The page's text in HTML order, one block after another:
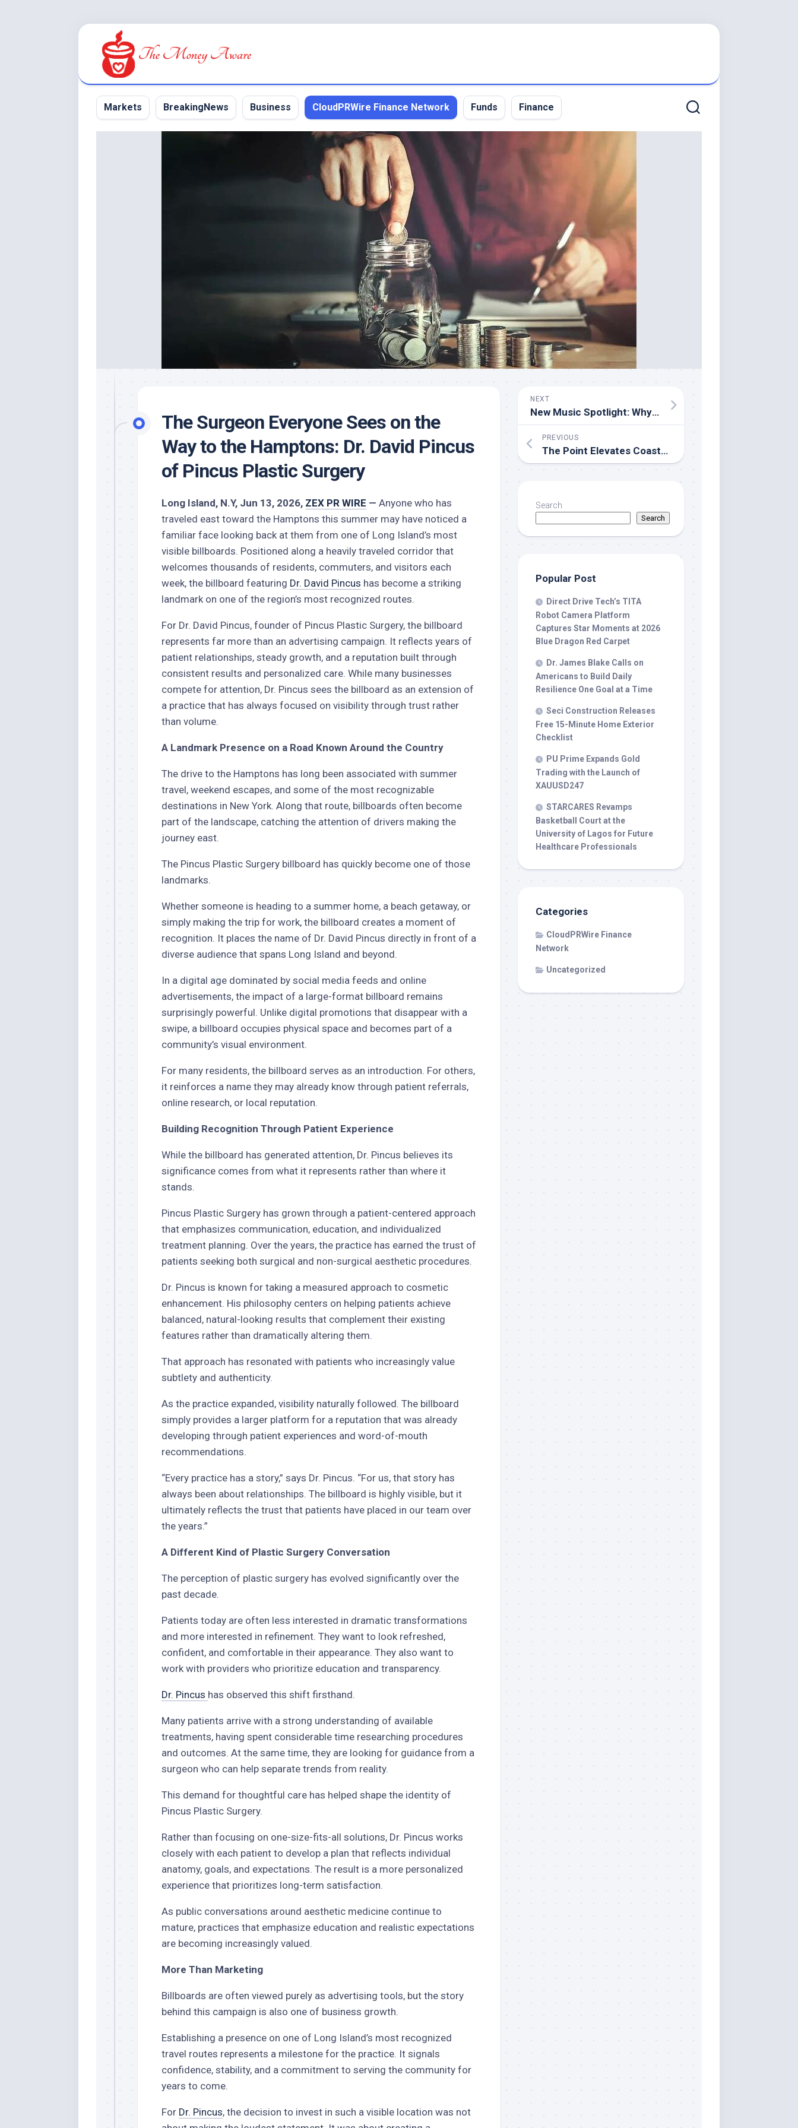
Markets BreakingNews Business CloudPRWire Finance Network Funds Finance
The Surgeon Everyone Sees on the
Way to the Hamptons: Dr. David Pincus
of Pincus Plastic Surgery
Long Island, N.Y, Jun 13, 2026, ZEX PR WIRE — Anyone who has
traveled east toward the Hamptons this summer may have noticed a
familiar face looking back at them from one of Long Island’s most
visible billboards. Positioned along a heavily traveled corridor that
welcomes thousands of residents, commuters, and visitors each
week, the billboard featuring Dr. David Pincus has become a striking
landmark on one of the region’s most recognized routes.
For Dr. David Pincus, founder of Pincus Plastic Surgery, the billboard
represents far more than an advertising campaign. It reflects years of
patient relationships, steady growth, and a reputation built through
consistent results and personalized care. While many businesses
compete for attention, Dr. Pincus sees the billboard as an extension of
a practice that has always focused on visibility through trust rather
than volume.
A Landmark Presence on a Road Known Around the Country
The drive to the Hamptons has long been associated with summer
travel, weekend escapes, and some of the most recognizable
destinations in New York. Along that route, billboards often become
part of the landscape, catching the attention of drivers making the
journey east.
The Pincus Plastic Surgery billboard has quickly become one of those
landmarks.
Whether someone is heading to a summer home, a beach getaway, or
simply making the trip for work, the billboard creates a moment of
recognition. It places the name of Dr. David Pincus directly in front of a
diverse audience that spans Long Island and beyond.
In a digital age dominated by social media feeds and online
advertisements, the impact of a large-format billboard remains
surprisingly powerful. Unlike digital promotions that disappear with a
swipe, a billboard occupies physical space and becomes part of a
community’s visual environment.
For many residents, the billboard serves as an introduction. For others,
it reinforces a name they may already know through patient referrals,
online research, or local reputation.
Building Recognition Through Patient Experience
While the billboard has generated attention, Dr. Pincus believes its
significance comes from what it represents rather than where it
stands.
Pincus Plastic Surgery has grown through a patient-centered approach
that emphasizes communication, education, and individualized
treatment planning. Over the years, the practice has earned the trust of
patients seeking both surgical and non-surgical aesthetic procedures.
Dr. Pincus is known for taking a measured approach to cosmetic
enhancement. His philosophy centers on helping patients achieve
balanced, natural-looking results that complement their existing
features rather than dramatically altering them.
That approach has resonated with patients who increasingly value
subtlety and authenticity.
As the practice expanded, visibility naturally followed. The billboard
simply provides a larger platform for a reputation that was already
developing through patient experiences and word-of-mouth
recommendations.
“Every practice has a story,” says Dr. Pincus. “For us, that story has
always been about relationships. The billboard is highly visible, but it
ultimately reflects the trust that patients have placed in our team over
the years.”
A Different Kind of Plastic Surgery Conversation
The perception of plastic surgery has evolved significantly over the
past decade.
Patients today are often less interested in dramatic transformations
and more interested in refinement. They want to look refreshed,
confident, and comfortable in their appearance. They also want to
work with providers who prioritize education and transparency.
Dr. Pincus has observed this shift firsthand.
Many patients arrive with a strong understanding of available
treatments, having spent considerable time researching procedures
and outcomes. At the same time, they are looking for guidance from a
surgeon who can help separate trends from reality.
This demand for thoughtful care has helped shape the identity of
Pincus Plastic Surgery.
Rather than focusing on one-size-fits-all solutions, Dr. Pincus works
closely with each patient to develop a plan that reflects individual
anatomy, goals, and expectations. The result is a more personalized
experience that prioritizes long-term satisfaction.
As public conversations around aesthetic medicine continue to
mature, practices that emphasize education and realistic expectations
are becoming increasingly valued.
More Than Marketing
Billboards are often viewed purely as advertising tools, but the story
behind this campaign is also one of business growth.
Establishing a presence on one of Long Island’s most recognized
travel routes represents a milestone for the practice. It signals
confidence, stability, and a commitment to serving the community for
years to come.
For Dr. Pincus, the decision to invest in such a visible location was not
NEXT
New Music Spotlight: Why Sushmita Srivastava’s “Aa Sama Le” Deserves a Place on Your Playlist
PREVIOUS
The Point Elevates Coastal Celebrations with Premier Waterfront Event Venue in Mission Beach, San Diego
Search
Search
Popular Post
Direct Drive Tech’s TITA
Robot Camera Platform
Captures Star Moments at 2026
Blue Dragon Red Carpet
Dr. James Blake Calls on
Americans to Build Daily
Resilience One Goal at a Time
Seci Construction Releases
Free 15-Minute Home Exterior
Checklist
PU Prime Expands Gold
Trading with the Launch of
XAUUSD247
STARCARES Revamps
Basketball Court at the
University of Lagos for Future
Healthcare Professionals
Categories
CloudPRWire Finance
Network
Uncategorized